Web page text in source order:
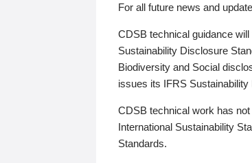
For all future news and
CDSB technical guidance
Sustainability Disclosure
Biodiversity and Social
issues its IFRS
CDSB technical work has
International Sustainability
Standards.